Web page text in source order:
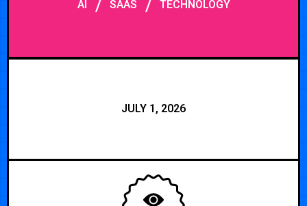
AI / SAAS / TECHNOLOGY
JULY 1, 2026